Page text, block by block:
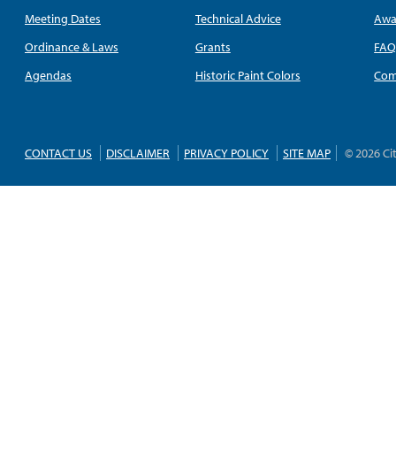
Meeting Dates
Ordinance & Laws
Agendas
Technical Advice
Grants
Historic Paint Colors
FAQ
CONTACT US DISCLAIMER PRIVACY POLICY SITE MAP © 2026